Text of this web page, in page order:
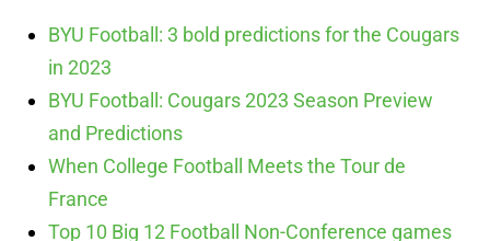
BYU Football: 3 bold predictions for the Cougars
in 2023
BYU Football: Cougars 2023 Season Preview
and Predictions
When College Football Meets the Tour de
France
Top 10 Big 12 Football Non-Conference games